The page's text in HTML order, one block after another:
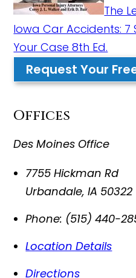
The
Iowa Car Accidents: 7
Your Case 8th Ed.
Request Your
Offices
Des Moines Office
7755 Hickman Rd
Urbandale,IA 50322
Phone: (515) 440-
Location Details
Directions